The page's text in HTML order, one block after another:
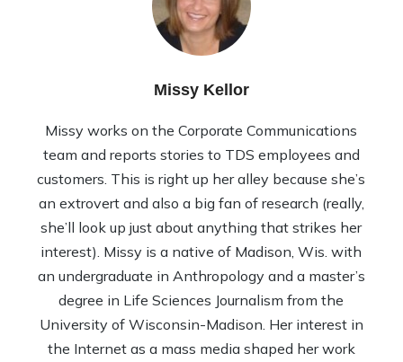
Missy Kellor
Missy works on the Corporate Communications
team and reports stories to TDS employees and
customers. This is right up her alley because she’s
an extrovert and also a big fan of research (really,
she’ll look up just about anything that strikes her
interest). Missy is a native of Madison, Wis. with
an undergraduate in Anthropology and a master’s
degree in Life Sciences Journalism from the
University of Wisconsin-Madison. Her interest in
the Internet as a mass media shaped her work